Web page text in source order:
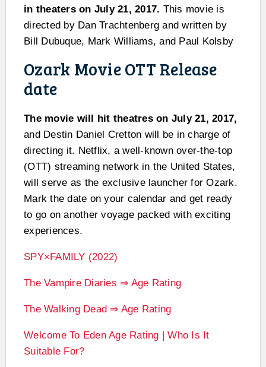
in theaters on July 21, 2017. This movie is
directed by Dan Trachtenberg and written by
Bill Dubuque, Mark Williams, and Paul Kolsby
Ozark Movie OTT Release
date
The movie will hit theatres on July 21, 2017,
and Destin Daniel Cretton will be in charge of
directing it. Netflix, a well-known over-the-top
(OTT) streaming network in the United States,
will serve as the exclusive launcher for Ozark.
Mark the date on your calendar and get ready
to go on another voyage packed with exciting
experiences.
SPY×FAMILY (2022)
The Vampire Diaries ⇒ Age Rating
The Walking Dead ⇒ Age Rating
Welcome To Eden Age Rating | Who Is It
Suitable For?